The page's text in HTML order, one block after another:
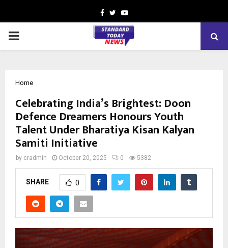
Facebook
TwitterYoutube
PRIMARY
Home
Celebrating India’s Brightest: Doon
Defence Dreamers Honours Youth
Talent Under Bharatiya Kisan Kalyan
Samiti Initiative
by cradmin October 20, 2025 0 5382
SHARE 0